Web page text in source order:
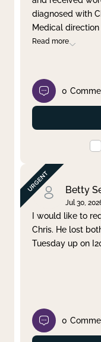
diagnosed with
Medical
Read more
0
Betty
Jul 30,
I would like to
Chris. He lost
Tuesday up on
0